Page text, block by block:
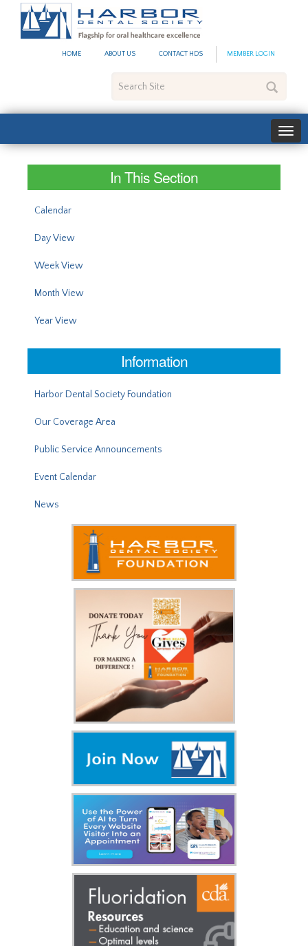
HOME ABOUT US CONTACT HDS MEMBER LOGIN
Site
In This Section
Calendar
Day View
Week View
Month View
Year View
Information
Harbor Dental Society Foundation
Our Coverage Area
Public Service Announcements
Event Calendar
News